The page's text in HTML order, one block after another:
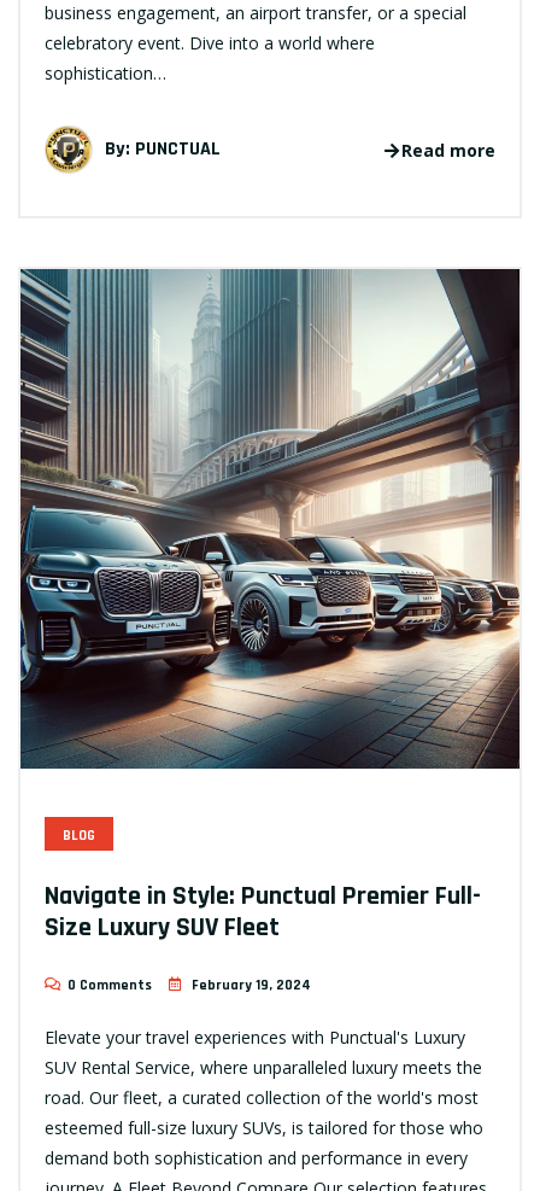
business engagement, an airport transfer, or a special
celebratory event. Dive into a world where
sophistication…
By: PUNCTUAL Read more
BLOG
Navigate in Style: Punctual Premier Full-
Size Luxury SUV Fleet
0 Comments February 19, 2024
Elevate your travel experiences with Punctual's Luxury
SUV Rental Service, where unparalleled luxury meets the
road. Our fleet, a curated collection of the world's most
esteemed full-size luxury SUVs, is tailored for those who
demand both sophistication and performance in every